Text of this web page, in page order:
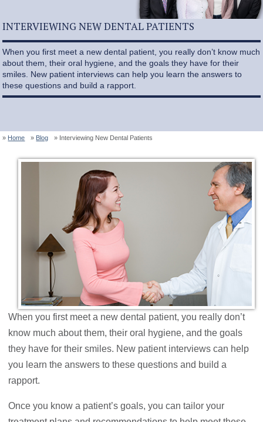
INTERVIEWING NEW DENTAL PATIENTS
When you first meet a new dental patient, you really don’t know much
about them, their oral hygiene, and the goals they have for their
smiles. New patient interviews can help you learn the answers to
these questions and build a rapport.
Home Blog Interviewing New Dental Patients
When you first meet a new dental patient, you really don’t
know much about them, their oral hygiene, and the goals
they have for their smiles. New patient interviews can help
you learn the answers to these questions and build a
rapport.
Once you know a patient’s goals, you can tailor your